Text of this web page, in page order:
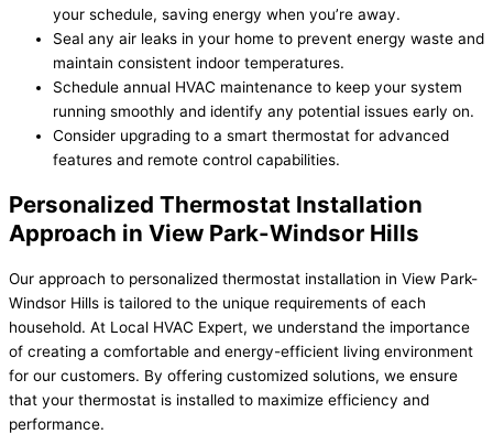
your schedule, saving energy when you’re away.
Seal any air leaks in your home to prevent energy waste and
maintain consistent indoor temperatures.
Schedule annual HVAC maintenance to keep your system
running smoothly and identify any potential issues early on.
Consider upgrading to a smart thermostat for advanced
features and remote control capabilities.
Personalized Thermostat Installation
Approach in View Park-Windsor Hills
Our approach to personalized thermostat installation in View Park-
Windsor Hills is tailored to the unique requirements of each
household. At Local HVAC Expert, we understand the importance
of creating a comfortable and energy-efficient living environment
for our customers. By offering customized solutions, we ensure
that your thermostat is installed to maximize efficiency and
performance.